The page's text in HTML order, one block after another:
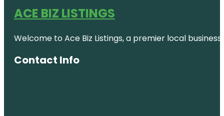
ACE BIZ LISTINGS
Welcome to Ace Biz Listings, a premier local
Contact Info